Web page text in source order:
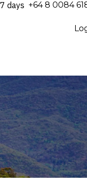
days ⁦+64 8 0084